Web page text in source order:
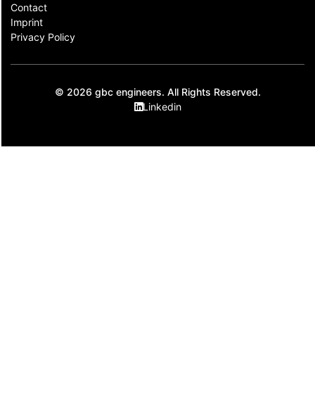
Contact​
Imprint
Privacy Policy
© 2026 gbc engineers. All Rights Reserved.
Linkedin